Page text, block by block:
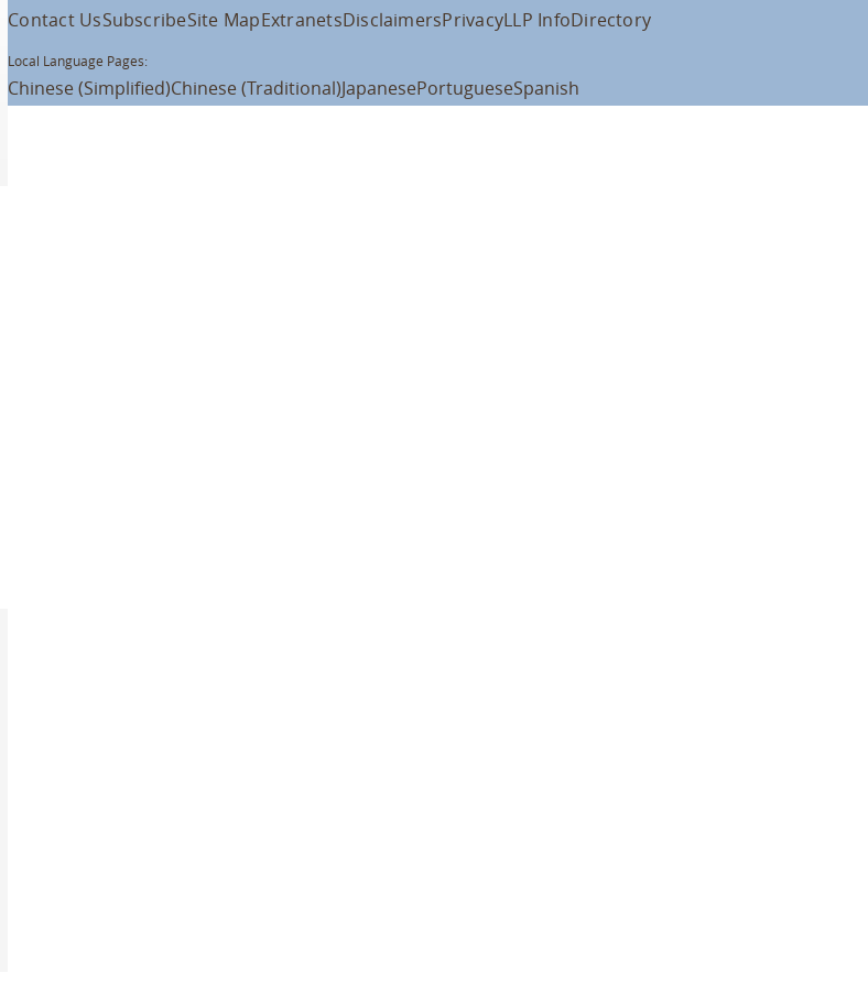
Contact UsSubscribeSite MapExtranetsDisclaimersPrivacyLLP InfoDirectory
Local Language Pages:
Chinese (Simplified)Chinese (Traditional)JapanesePortugueseSpanish